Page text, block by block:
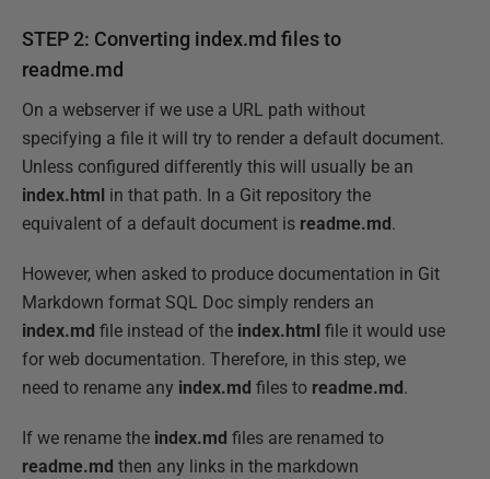
STEP 2: Converting index.md files to
readme.md
On a webserver if we use a URL path without
specifying a file it will try to render a default document.
Unless configured differently this will usually be an
index.html in that path. In a Git repository the
equivalent of a default document is readme.md .
However, when asked to produce documentation in Git
Markdown format SQL Doc simply renders an
index.md file instead of the index.html file it would use
for web documentation. Therefore, in this step, we
need to rename any index.md files to readme.md .
If we rename the index.md files are renamed to
readme.md then any links in the markdown